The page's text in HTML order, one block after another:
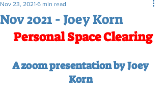
Nov 2021 - Joey Korn
Nov 23, 2021 6 min read
Personal Space Clearing
A zoom presentation by Joey
Korn